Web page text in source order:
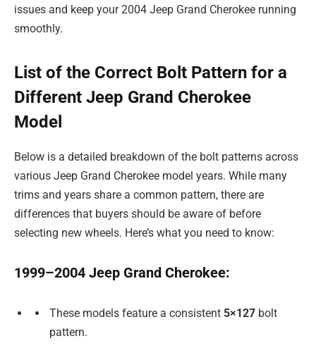
issues and keep your 2004 Jeep Grand Cherokee running
smoothly.
List of the Correct Bolt Pattern for a
Different Jeep Grand Cherokee
Model
Below is a detailed breakdown of the bolt patterns across
various Jeep Grand Cherokee model years. While many
trims and years share a common pattern, there are
differences that buyers should be aware of before
selecting new wheels. Here’s what you need to know:
1999–2004 Jeep Grand Cherokee:
These models feature a consistent 5×127 bolt
pattern.